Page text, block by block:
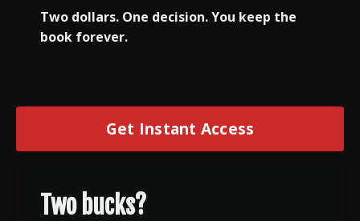
Two dollars. One decision. You keep the
book forever.
Get Instant Access
Two bucks?